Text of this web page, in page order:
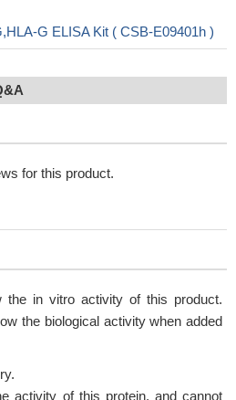
G ELISA Kit ( CSB-E09401h )
for this product.
the in vitro activity of this product.
the biological activity when added
activity of this protein, and cannot